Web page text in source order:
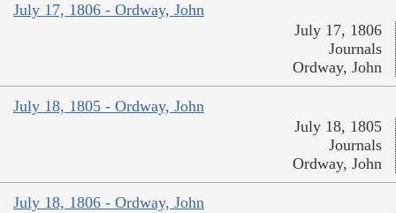
July 17, 1806 - Ordway, John
July 17, 1806
Journals
Ordway, John
July 18, 1805 - Ordway, John
July 18, 1805
Journals
Ordway, John
July 18, 1806 - Ordway, John